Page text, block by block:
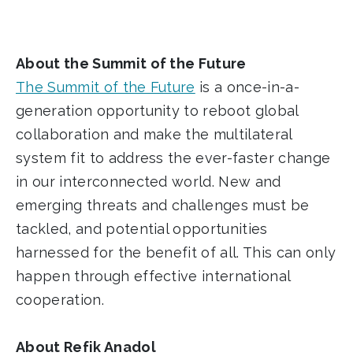
About the Summit of the Future
The Summit of the Future is a once-in-a-
generation opportunity to reboot global
collaboration and make the multilateral
system fit to address the ever-faster change
in our interconnected world. New and
emerging threats and challenges must be
tackled, and potential opportunities
harnessed for the benefit of all. This can only
happen through effective international
cooperation.
About Refik Anadol